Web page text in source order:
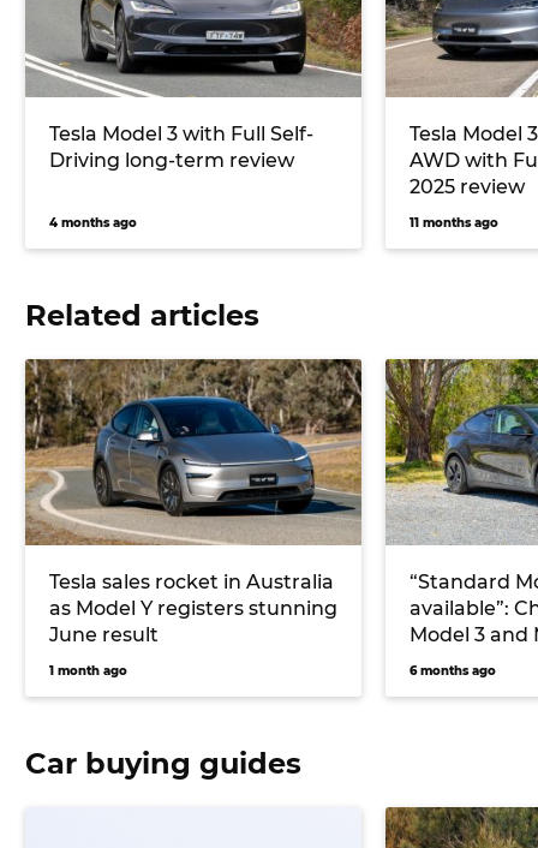
Tesla Model 3 with Full Self-
Driving long-term review
4 months ago
Tesla Model
AWD with
2025 review
11 months ago
Related articles
Tesla sales rocket in Australia
as Model Y registers stunning
June result
1 month ago
“Standard
available”:
Model 3 and
coming to
6 months ago
Car buying guides